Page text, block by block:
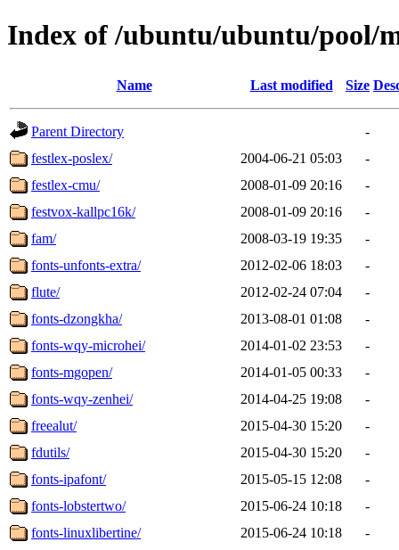
Index of /ubuntu/ubuntu/pool/
Name Last modified Size
Parent Directory
-
festlex-poslex/
2004-06-21 05:03
-
festlex-cmu/
2008-01-09 20:16
-
festvox-kallpc16k/
2008-01-09 20:16
-
fam/
2008-03-19 19:35
-
fonts-unfonts-extra/
2012-02-06 18:03
-
flute/
2012-02-24 07:04
-
fonts-dzongkha/
2013-08-01 01:08
-
fonts-wqy-microhei/
2014-01-02 23:53
-
fonts-mgopen/
2014-01-05 00:33
-
fonts-wqy-zenhei/
2014-04-25 19:08
-
freealut/
2015-04-30 15:20
-
fdutils/
2015-04-30 15:20
-
fonts-ipafont/
2015-05-15 12:08
-
fonts-lobstertwo/
2015-06-24 10:18
-
fonts-linuxlibertine/
2015-06-24 10:18
-